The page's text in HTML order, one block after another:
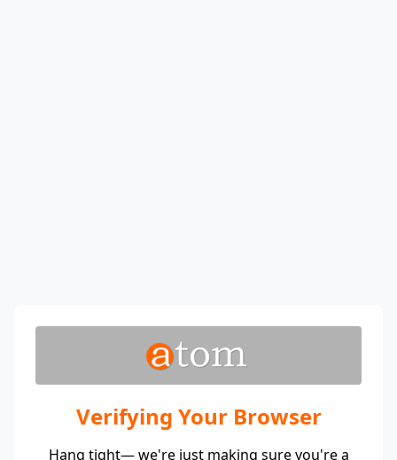
Verifying Your Browser
Hang tight— we're just making sure you're a